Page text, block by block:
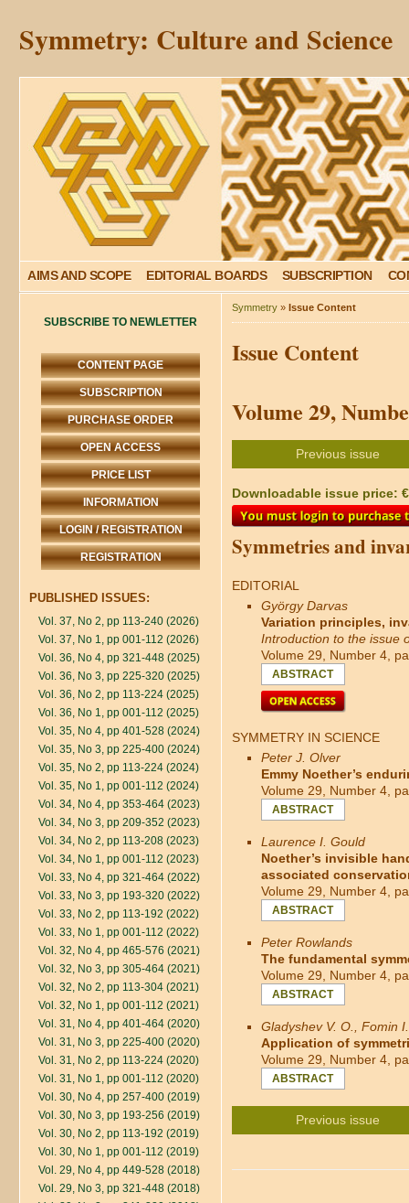
Symmetry: Culture and Science
AIMS AND SCOPE EDITORIAL BOARDS SUBSCRIPTION
SUBSCRIBE TO NEWLETTER
CONTENT PAGE
SUBSCRIPTION
PURCHASE ORDER
OPEN ACCESS
PRICE LIST
INFORMATION
LOGIN / REGISTRATION
REGISTRATION
PUBLISHED ISSUES:
Vol. 37, No 2, pp 113-240 (2026)
Vol. 37, No 1, pp 001-112 (2026)
Vol. 36, No 4, pp 321-448 (2025)
Vol. 36, No 3, pp 225-320 (2025)
Vol. 36, No 2, pp 113-224 (2025)
Vol. 36, No 1, pp 001-112 (2025)
Vol. 35, No 4, pp 401-528 (2024)
Vol. 35, No 3, pp 225-400 (2024)
Vol. 35, No 2, pp 113-224 (2024)
Vol. 35, No 1, pp 001-112 (2024)
Vol. 34, No 4, pp 353-464 (2023)
Vol. 34, No 3, pp 209-352 (2023)
Vol. 34, No 2, pp 113-208 (2023)
Vol. 34, No 1, pp 001-112 (2023)
Vol. 33, No 4, pp 321-464 (2022)
Vol. 33, No 3, pp 193-320 (2022)
Vol. 33, No 2, pp 113-192 (2022)
Vol. 33, No 1, pp 001-112 (2022)
Vol. 32, No 4, pp 465-576 (2021)
Vol. 32, No 3, pp 305-464 (2021)
Vol. 32, No 2, pp 113-304 (2021)
Vol. 32, No 1, pp 001-112 (2021)
Vol. 31, No 4, pp 401-464 (2020)
Vol. 31, No 3, pp 225-400 (2020)
Vol. 31, No 2, pp 113-224 (2020)
Vol. 31, No 1, pp 001-112 (2020)
Vol. 30, No 4, pp 257-400 (2019)
Vol. 30, No 3, pp 193-256 (2019)
Vol. 30, No 2, pp 113-192 (2019)
Vol. 30, No 1, pp 001-112 (2019)
Vol. 29, No 4, pp 449-528 (2018)
Vol. 29, No 3, pp 321-448 (2018)
Symmetry » Issue Content
Issue Content
Volume 29,
Previous issue
Downloadable issue price:
Symmetries and
EDITORIAL
György Darvas
Variation principles,
Introduction to the issue
Volume 29, Number 4,
ABSTRACT
SYMMETRY IN SCIENCE
Peter J. Olver
Emmy Noether’s
Volume 29, Number 4,
ABSTRACT
Laurence I. Gould
Noether’s invisible
associated
Volume 29, Number 4,
ABSTRACT
Peter Rowlands
The fundamental
Volume 29, Number 4,
ABSTRACT
Gladyshev V. O., Fomin
Application of
Volume 29, Number 4,
ABSTRACT
Previous issue